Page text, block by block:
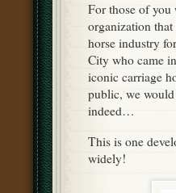
For those of
organization that
horse industry
City who came
iconic carriage
public, we
indeed…
This is one
widely!